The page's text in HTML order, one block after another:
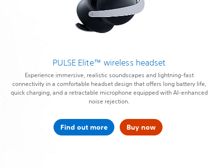
PULSE Elite™ wireless headset
Experience immersive, realistic soundscapes and lightning-fast
connectivity in a comfortable headset design that offers long battery life,
quick charging, and a retractable microphone equipped with AI-enhanced
noise rejection.
Find out more Buy now